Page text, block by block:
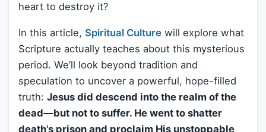
heart to destroy it?
In this article, Spiritual Culture will explore what
Scripture actually teaches about this mysterious
period. We’ll look beyond tradition and
speculation to uncover a powerful, hope-filled
truth: Jesus did descend into the realm of the
dead—but not to suffer. He went to shatter
death’s prison and proclaim His unstoppable